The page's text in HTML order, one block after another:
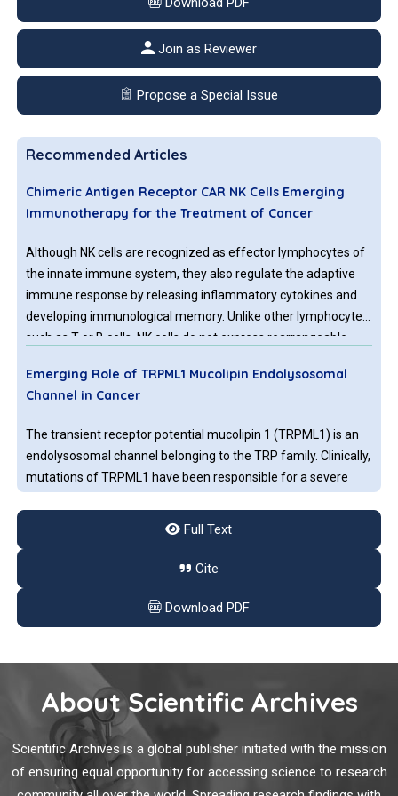
Join as Reviewer
Propose a Special Issue
Recommended Articles
Chimeric Antigen Receptor CAR NK Cells Emerging
Immunotherapy for the Treatment of Cancer
Although NK cells are recognized as effector lymphocytes of
the innate immune system, they also regulate the adaptive
immune response by releasing inflammatory cytokines and
developing immunological memory. Unlike other lymphocytes
such as T or B cells, NK cells do not express rearrangeable,
Emerging Role of TRPML1 Mucolipin Endolysosomal
Channel in Cancer
The transient receptor potential mucolipin 1 (TRPML1) is an
endolysosomal channel belonging to the TRP family. Clinically,
mutations of TRPML1 have been responsible for a severe
In order to implement the knowledge of cancer to monitor its
developed such as liquid biopsy. Cancer biomarkers
originating from tumors can represent the molecular status
of the tumor or its metastases which release them directly
into body fluids or indirectly due to disruption of
tumor/metastatic tissue. These biomarkers are detectable in
liquid biopsy.
Sentinel Lymph Node Biopsy after Neoadjuvant
Chemotherapy for Breast Cancer
Full Text
Cite
Download PDF
About Scientific Archives
Scientific Archives is a global publisher initiated with the mission
of ensuring equal opportunity for accessing science to research